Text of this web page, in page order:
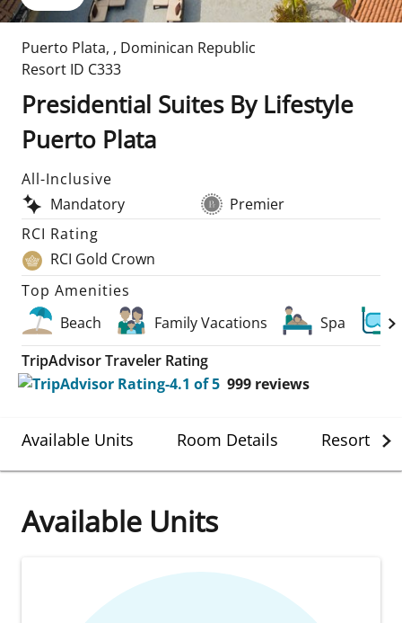
Puerto Plata, , Dominican Republic
Resort ID C333
Presidential Suites By Lifestyle
Puerto Plata
All-Inclusive
Mandatory
Premier
RCI Rating
RCI Gold Crown
Top Amenities
Beach
Family Vacations Spa
TripAdvisor Traveler Rating
999 reviews
Available Units Room Details Resort
Available Units